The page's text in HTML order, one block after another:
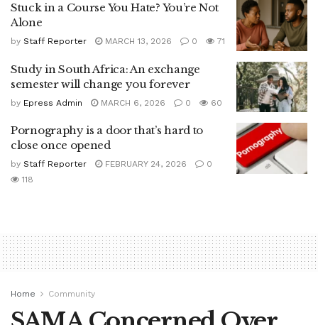
Stuck in a Course You Hate? You’re Not
Alone
by Staff Reporter MARCH 13, 2026 0 71
Study in South Africa: An exchange
semester will change you forever
by Epress Admin MARCH 6, 2026 0 60
Pornography is a door that’s hard to
close once opened
by Staff Reporter FEBRUARY 24, 2026
0
118
Home Community